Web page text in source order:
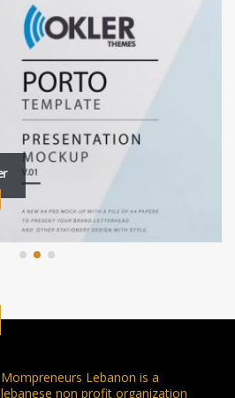
Mompreneurs Lebanon is a
lebanese non profit organization